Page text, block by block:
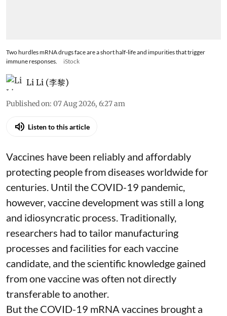
Two hurdles mRNA drugs face are a short half-life and impurities that trigger
immune responses.
iStock
Li Li (李黎)
Published on: 07 Aug 2026, 6:27 am
Listen to this article
Vaccines have been reliably and affordably
protecting people from diseases worldwidefor
centuries. Until the COVID-19 pandemic,
however, vaccine development was still a long
and idiosyncratic process. Traditionally,
researchers had to tailor manufacturing
processes and facilities for each vaccine
candidate, and the scientific knowledge gained
from one vaccine was often not directly
transferable to another.
But the COVID-19 mRNA vaccines brought a